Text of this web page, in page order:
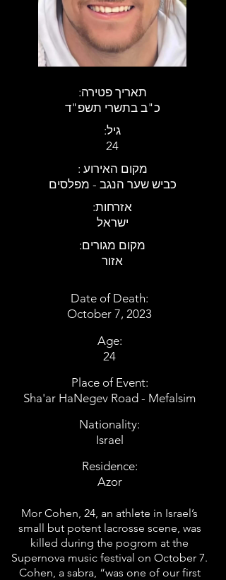
:תאריך פטירה
כ"ב בתשרי תשפ"ד
:גיל
24
: מקום האירוע
כביש שער הנגב - מפלסים
:אזרחות
ישראל
:מקום מגורים
אזור
Date of Death:
October 7, 2023
Age:
24
Place of Event:
Sha'ar HaNegev Road - Mefalsim
Nationality:
Israel
Residence:
Azor
Mor Cohen, 24, an athlete in Israel’s
small but potent lacrosse scene, was
killed during the pogrom at the
Supernova music festival on October 7.
Cohen, a sabra, “was one of our first